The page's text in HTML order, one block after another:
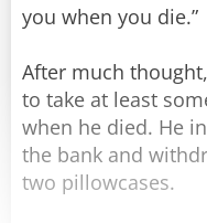
"What do you
angrily, "I thought
"I saw," said
Rate:
you when you die.”
After much
to take at least
when he died. He
the bank and
two pillowcases.